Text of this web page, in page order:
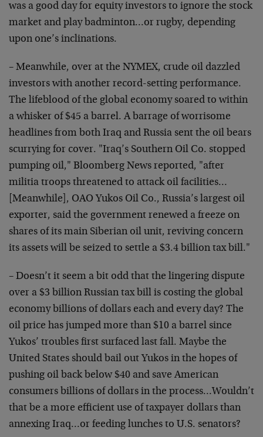
was a good day for equity investors to ignore the stock
market and play badminton…or rugby, depending
upon one’s inclinations.
– Meanwhile, over at the NYMEX, crude oil dazzled
investors with another record-setting performance.
The lifeblood of the global economy soared to within
a whisker of $45 a barrel. A barrage of worrisome
headlines from both Iraq and Russia sent the oil bears
scurrying for cover. "Iraq’s Southern Oil Co. stopped
pumping oil," Bloomberg News reported, "after
militia troops threatened to attack oil facilities…
[Meanwhile], OAO Yukos Oil Co., Russia’s largest oil
exporter, said the government renewed a freeze on
shares of its main Siberian oil unit, reviving concern
its assets will be seized to settle a $3.4 billion tax bill."
– Doesn’t it seem a bit odd that the lingering dispute
over a $3 billion Russian tax bill is costing the global
economy billions of dollars each and every day? The
oil price has jumped more than $10 a barrel since
Yukos’ troubles first surfaced last fall. Maybe the
United States should bail out Yukos in the hopes of
pushing oil back below $40 and save American
consumers billions of dollars in the process…Wouldn’t
that be a more efficient use of taxpayer dollars than
annexing Iraq…or feeding lunches to U.S. senators?